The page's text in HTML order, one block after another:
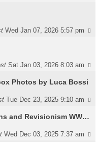
Wed Jan 07, 2026 5:57 pm
Sat Jan 03, 2026 8:03 am
Photos by Luca Bossi
Tue Dec 23, 2025 9:10 am
VIDEO: Myths, Misconceptions and Revisionism WW2 Italy
Wed Dec 03, 2025 7:37 am